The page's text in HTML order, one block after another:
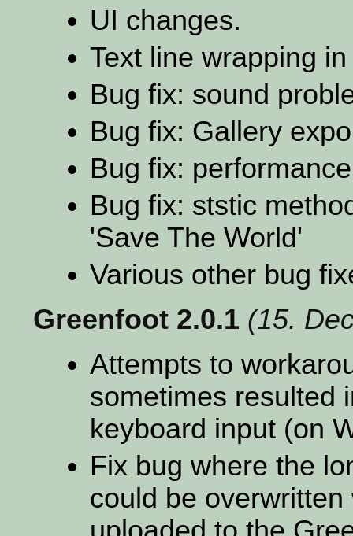
UI changes.
Text line wrapping
Bug fix: sound
Bug fix: Gallery
Bug fix:
Bug fix: ststic
'Save The World'
Various other bug
Greenfoot 2.0.1 (15.
Attempts to
sometimes resulted
keyboard input (on
Fix bug where the
could be